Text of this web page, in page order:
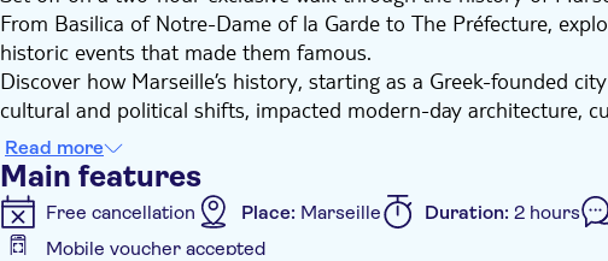
From Basilica of Notre-Dame of la Garde to The Préfecture,
historic events that made them famous.
Discover how Marseille’s history, starting as a Greek-founded
cultural and political shifts, impacted modern-day architecture,
a variant of Provencal, developed.
Embark on a journey where history comes alive, making this tour
Read more
Main features
Free cancellation Place: Marseille Duration: 2 hours
Mobile voucher accepted